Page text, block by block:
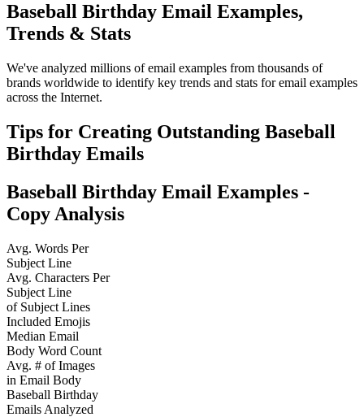
Baseball Birthday Email Examples,
Trends & Stats
We've analyzed millions of email examples from thousands of
brands worldwide to identify key trends and stats for email examples
across the Internet.
Tips for Creating Outstanding Baseball
Birthday Emails
Baseball Birthday Email Examples -
Copy Analysis
Avg. Words Per
Subject Line
Avg. Characters Per
Subject Line
of Subject Lines
Included Emojis
Median Email
Body Word Count
Avg. # of Images
in Email Body
Baseball Birthday
Emails Analyzed